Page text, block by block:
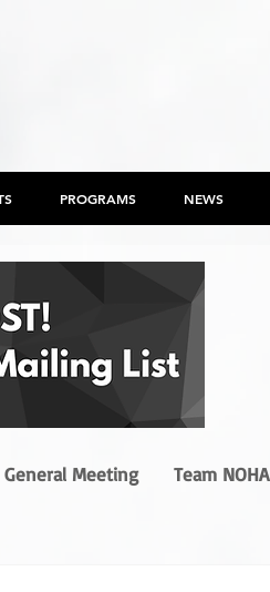
PROGRAMS NEWS
Meeting Team NOHA